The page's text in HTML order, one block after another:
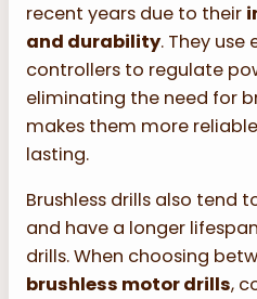
recent years due to their
and durability. They use
controllers to regulate
eliminating the need for
makes them more
lasting.
Brushless drills also tend
and have a longer
drills. When choosing
brushless motor drills,